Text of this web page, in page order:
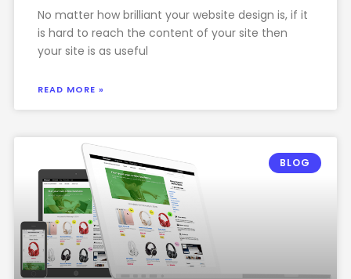
No matter how brilliant your website design is, if it
is hard to reach the content of your site then
your site is as useful
READ MORE »
BLOG